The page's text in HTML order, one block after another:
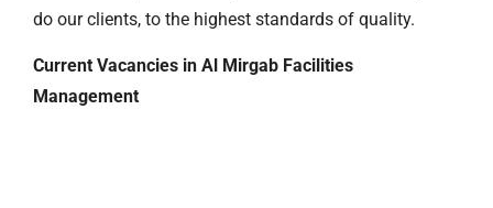
do our clients, to the highest standards of quality.
Current Vacancies in Al Mirgab Facilities
Management